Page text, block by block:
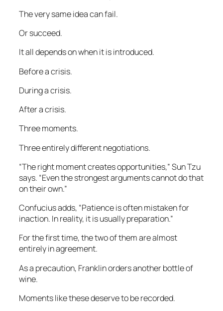
The very same idea can fail.
Or succeed.
It all depends on when it is introduced.
Before a crisis.
During a crisis.
After a crisis.
Three moments.
Three entirely different negotiations.
“The right moment creates opportunities,” Sun Tzu
says. “Even the strongest arguments cannot do that
on their own.”
Confucius adds, “Patience is often mistaken for
inaction. In reality, it is usually preparation.”
For the first time, the two of them are almost
entirely in agreement.
As a precaution, Franklin orders another bottle of
wine.
Moments like these deserve to be recorded.